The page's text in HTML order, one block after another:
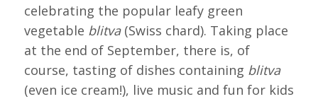
celebrating the popular leafy green
vegetable blitva(Swiss chard). Taking place
at the end of September, there is, of
course, tasting of dishes containing blitva
(even ice cream!), live music and fun for kids